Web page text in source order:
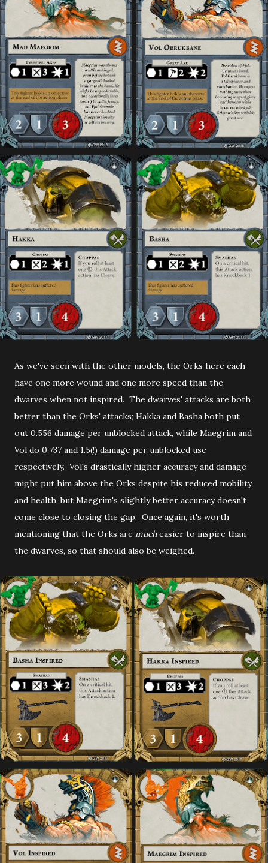
As we've seen with the other models, the Orks here each
have one more wound and one more speed than the
dwarves when not inspired. The dwarves' attacks are both
better than the Orks' attacks; Hakka and Basha both put
out 0.556 damage per unblocked attack, while Maegrim and
Vol do 0.737 and 1.5(!) damage per unblocked use
respectively. Vol's drastically higher accuracy and damage
might put him above the Orks despite his reduced mobility
and health, but Maegrim's slightly better accuracy doesn't
come close to closing the gap. Once again, it's worth
mentioning that the Orks are mucheasier to inspire than
the dwarves, so that should also be weighed.